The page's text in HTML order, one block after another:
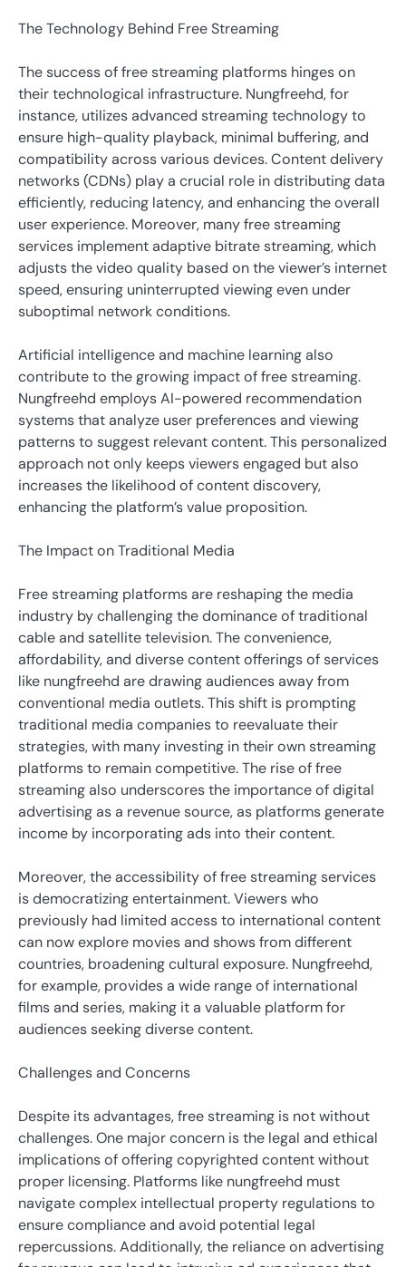
The Technology Behind Free Streaming
The success of free streaming platforms hinges on
their technological infrastructure. Nungfreehd, for
instance, utilizes advanced streaming technology to
ensure high-quality playback, minimal buffering, and
compatibility across various devices. Content delivery
networks (CDNs) play a crucial role in distributing data
efficiently, reducing latency, and enhancing the overall
user experience. Moreover, many free streaming
services implement adaptive bitrate streaming, which
adjusts the video quality based on the viewer’s internet
speed, ensuring uninterrupted viewing even under
suboptimal network conditions.
Artificial intelligence and machine learning also
contribute to the growing impact of free streaming.
Nungfreehd employs AI-powered recommendation
systems that analyze user preferences and viewing
patterns to suggest relevant content. This personalized
approach not only keeps viewers engaged but also
increases the likelihood of content discovery,
enhancing the platform’s value proposition.
The Impact on Traditional Media
Free streaming platforms are reshaping the media
industry by challenging the dominance of traditional
cable and satellite television. The convenience,
affordability, and diverse content offerings of services
like nungfreehd are drawing audiences away from
conventional media outlets. This shift is prompting
traditional media companies to reevaluate their
strategies, with many investing in their own streaming
platforms to remain competitive. The rise of free
streaming also underscores the importance of digital
advertising as a revenue source, as platforms generate
income by incorporating ads into their content.
Moreover, the accessibility of free streaming services
is democratizing entertainment. Viewers who
previously had limited access to international content
can now explore movies and shows from different
countries, broadening cultural exposure. Nungfreehd,
for example, provides a wide range of international
films and series, making it a valuable platform for
audiences seeking diverse content.
Challenges and Concerns
Despite its advantages, free streaming is not without
challenges. One major concern is the legal and ethical
implications of offering copyrighted content without
proper licensing. Platforms like nungfreehd must
navigate complex intellectual property regulations to
ensure compliance and avoid potential legal
repercussions. Additionally, the reliance on advertising